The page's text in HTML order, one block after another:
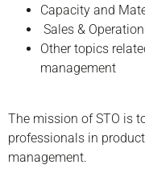
Capacity and
Sales &
Other topics
management
The mission of STO is
professionals in
management.